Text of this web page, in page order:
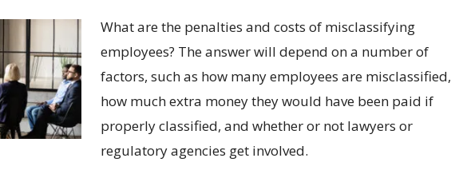
What are the penalties and costs of misclassifying
employees? The answer will depend on a number of
factors, such as how many employees are misclassified,
how much extra money they would have been paid if
properly classified, and whether or not lawyers or
regulatory agencies get involved.